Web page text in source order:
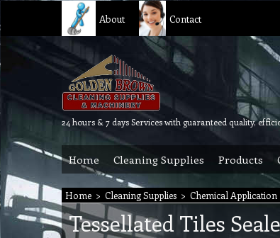
About Contact
Home Cleaning Supplies Products
Home > Cleaning Supplies > Chemical Application
Tessellated Tiles